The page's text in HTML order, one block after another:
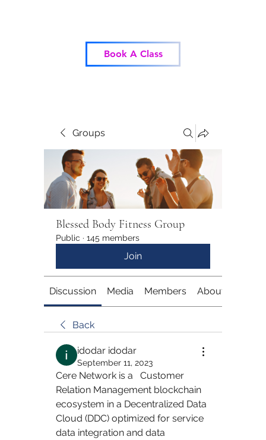
Book A Class
Groups
Blessed Body Fitness Group
Public · 145 members
Join
Discussion Media Members About
Back
idodar idodar
September 11, 2023
Cere Network is a   Customer
Relation Management blockchain
ecosystem in a Decentralized Data
Cloud (DDC) optimized for service
data integration and data